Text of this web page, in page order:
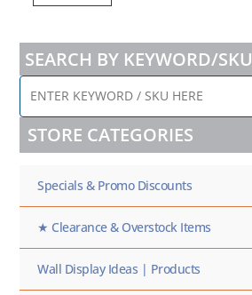
SEARCH BY KEYWORD/SKU
ENTER
KEYWORD
/
SKU
HERE
STORE CATEGORIES
Specials & Promo Discounts
★ Clearance & Overstock Items
Wall Display Ideas | Products